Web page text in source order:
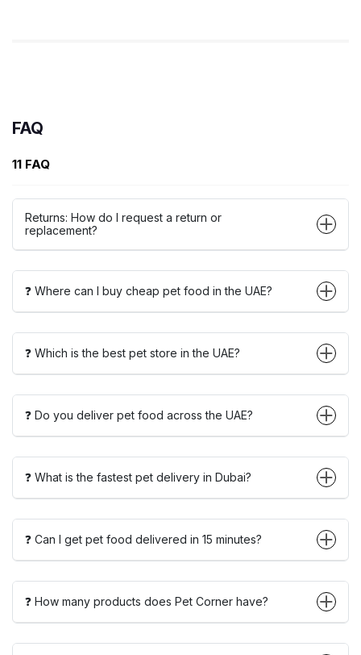
FAQ
11 FAQ
Returns: How do I request a return or
replacement?
❓ Where can I buy cheap pet food in the UAE?
❓ Which is the best pet store in the UAE?
❓ Do you deliver pet food across the UAE?
❓ What is the fastest pet delivery in Dubai?
❓ Can I get pet food delivered in 15 minutes?
❓ How many products does Pet Corner have?